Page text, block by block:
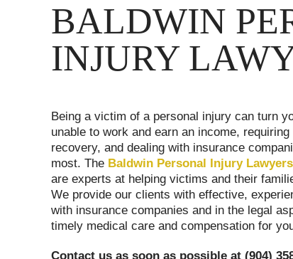
BALDWIN
INJURY
Being a victim of a personal injury can turn
unable to work and earn an income,
recovery, and dealing with insurance
most. The Baldwin Personal Injury Lawyers
are experts at helping victims and their
We provide our clients with effective,
with insurance companies and in the legal
timely medical care and compensation for
Contact us as soon as possible at (904)